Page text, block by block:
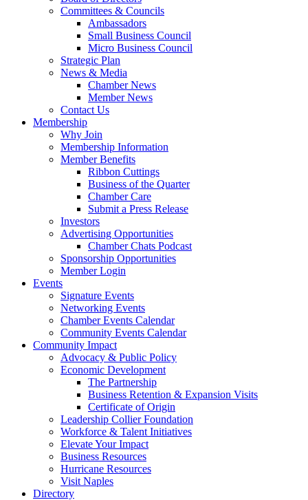
Committees & Councils
Ambassadors
Small Business Council
Micro Business Council
Strategic Plan
News & Media
Chamber News
Member News
Contact Us
Membership
Why Join
Membership Information
Member Benefits
Ribbon Cuttings
Business of the Quarter
Chamber Care
Submit a Press Release
Investors
Advertising Opportunities
Chamber Chats Podcast
Sponsorship Opportunities
Member Login
Events
Signature Events
Networking Events
Chamber Events Calendar
Community Events Calendar
Community Impact
Advocacy & Public Policy
Economic Development
The Partnership
Business Retention & Expansion Visits
Certificate of Origin
Leadership Collier Foundation
Workforce & Talent Initiatives
Elevate Your Impact
Business Resources
Hurricane Resources
Visit Naples
Directory